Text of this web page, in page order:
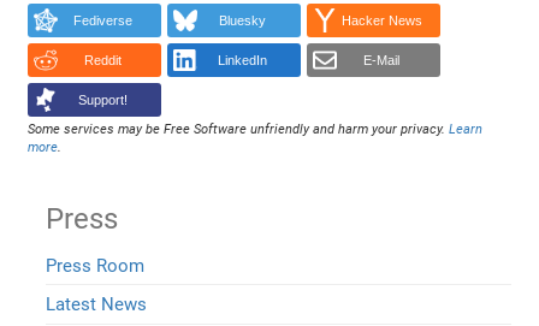
Fediverse Bluesky Hacker News
Reddit LinkedIn E-Mail
Support!
Some services may be Free Software unfriendly and harm your privacy.Learn
more.
Press
Press Room
Latest News